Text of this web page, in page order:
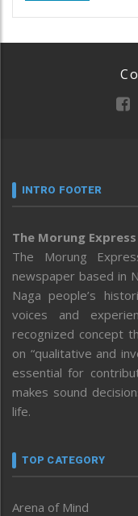
INTRO FOOTER
The Morung Express
The Morung
newspaper based in
Naga people’s
voices and
recognized concept
on “qualitative and
essential for
makes sound
life.
TOP CATEGORY
Arena of Mind